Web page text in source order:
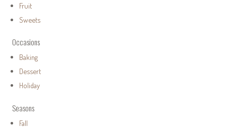
Fruit
Sweets
Occasions
Baking
Dessert
Holiday
Seasons
Fall